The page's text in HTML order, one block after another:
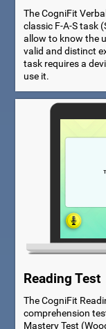
The CogniFit
classic F-A-S task
allow to know the
valid and distinct
task requires a
use it.
Reading Test
The CogniFit
comprehension
Mastery Test